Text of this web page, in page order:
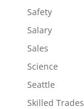
Safety
Salary
Sales
Science
Seattle
Skilled Trades